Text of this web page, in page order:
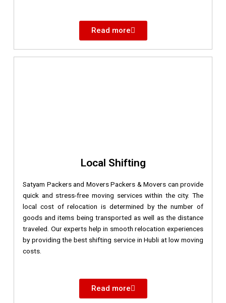
Read more
Local Shifting
Satyam Packers and Movers Packers & Movers can provide
quick and stress-free moving services within the city. The
local cost of relocation is determined by the number of
goods and items being transported as well as the distance
traveled. Our experts help in smooth relocation experiences
by providing the best shifting service in Hubli at low moving
costs.
Read more